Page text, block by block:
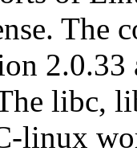
The
libc,
linux